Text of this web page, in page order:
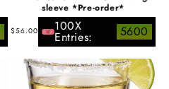
sleeve *Pre-order*
Regular
$56.00 100X
Entries: 5600